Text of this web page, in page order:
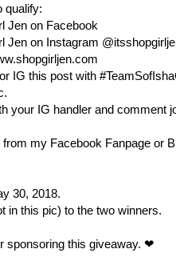
qualify:
Jen on Facebook
Jen on Instagram
IG this post with
your IG handler and comment
my Facebook Fanpage or
30, 2018.
in this pic) to the two winners.
sponsoring this giveaway. ❤